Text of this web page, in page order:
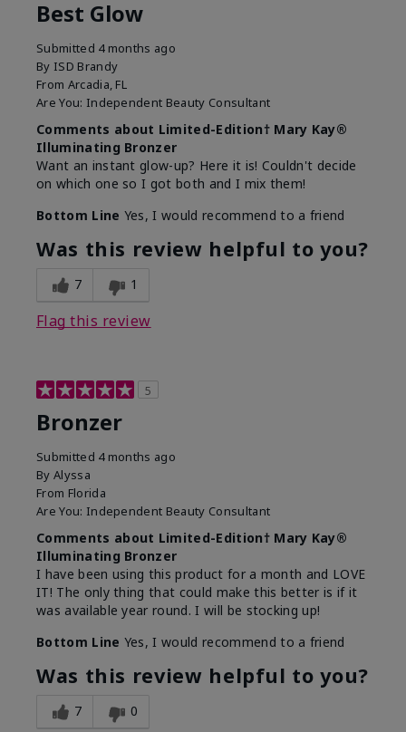
Best Glow
Submitted 4 months ago
By ISD Brandy
From Arcadia, FL
Are You: Independent Beauty Consultant
Comments about Limited-Edition† Mary Kay®
Illuminating Bronzer
Want an instant glow-up? Here it is! Couldn't decide
on which one so I got both and I mix them!
Bottom Line Yes, I would recommend to a friend
Was this review helpful to you?
7 1
Flag this review
5
Bronzer
Submitted 4 months ago
By Alyssa
From Florida
Are You: Independent Beauty Consultant
Comments about Limited-Edition† Mary Kay®
Illuminating Bronzer
I have been using this product for a month and LOVE
IT! The only thing that could make this better is if it
was available year round. I will be stocking up!
Bottom Line Yes, I would recommend to a friend
Was this review helpful to you?
7 0